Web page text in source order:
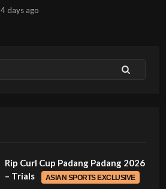
4 days ago
Rip Curl Cup Padang Padang 2026
– Trials
ASIAN SPORTS EXCLUSIVE